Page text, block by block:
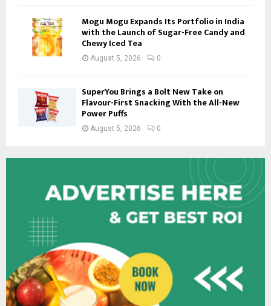
Mogu Mogu Expands Its Portfolio in India
with the Launch of Sugar-Free Candy and
Chewy Iced Tea
August 5, 2026 0
SuperYou Brings a Bolt New Take on
Flavour-First Snacking With the All-New
Power Puffs
August 5, 2026 0